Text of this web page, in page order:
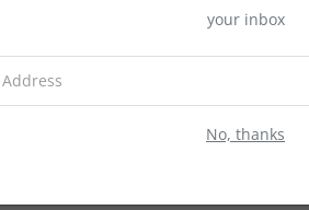
your inbox
No, thanks